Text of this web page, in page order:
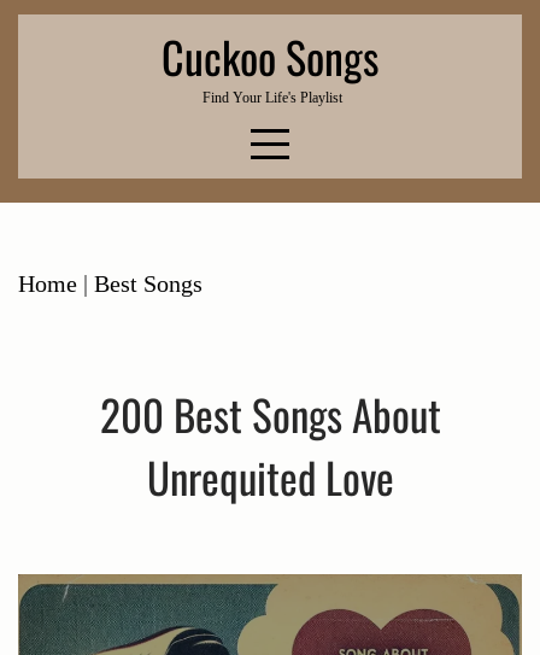
Skip
Cuckoo Songs
Find Your Life's Playlist
Home | Best Songs
200 Best Songs About
Unrequited Love